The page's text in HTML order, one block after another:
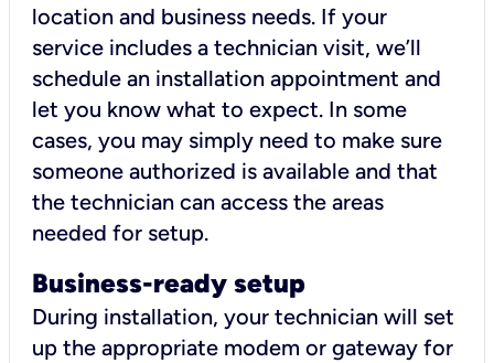
location and business needs. If your
service includes a technician visit, we’ll
schedule an installation appointment and
let you know what to expect. In some
cases, you may simply need to make sure
someone authorized is available and that
the technician can access the areas
needed for setup.
Business-ready setup
During installation, your technician will set
up the appropriate modem or gateway for